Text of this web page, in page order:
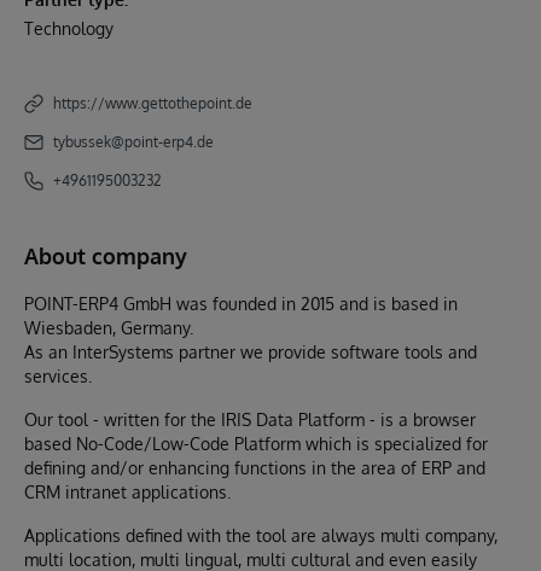
Technology
https://www.gettothepoint.de
tybussek@point-erp4.de
+4961195003232
About company
POINT-ERP4 GmbH was founded in 2015 and is based in
Wiesbaden, Germany.
As an InterSystems partner we provide software tools and
services.
Our tool - written for the IRIS Data Platform - is a browser
based No-Code/Low-Code Platform which is specialized for
defining and/or enhancing functions in the area of ERP and
CRM intranet applications.
Applications defined with the tool are always multi company,
multi location, multi lingual, multi cultural and even easily